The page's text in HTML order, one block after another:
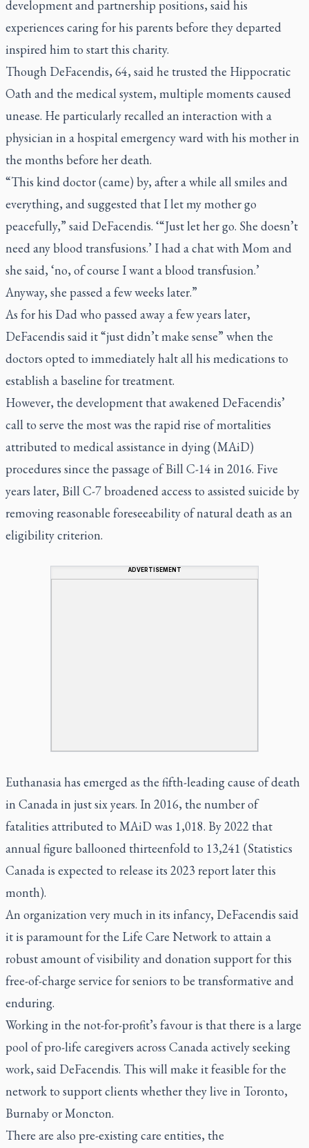
development and partnership positions, said his
experiences caring for his parents before they departed
inspired him to start this charity.
Though DeFacendis, 64, said he trusted the Hippocratic
Oath and the medical system, multiple moments caused
unease. He particularly recalled an interaction with a
physician in a hospital emergency ward with his mother in
the months before her death.
“This kind doctor (came) by, after a while all smiles and
everything, and suggested that I let my mother go
peacefully,” said DeFacendis. ‘“Just let her go. She doesn’t
need any blood transfusions.’ I had a chat with Mom and
she said, ‘no, of course I want a blood transfusion.’
Anyway, she passed a few weeks later.”
As for his Dad who passed away a few years later,
DeFacendis said it “just didn’t make sense” when the
doctors opted to immediately halt all his medications to
establish a baseline for treatment.
However, the development that awakened DeFacendis’
call to serve the most was the rapid rise of mortalities
attributed to medical assistance in dying (MAiD)
procedures since the passage of Bill C-14 in 2016. Five
years later, Bill C-7 broadened access to assisted suicide by
removing reasonable foreseeability of natural death as an
eligibility criterion.
ADVERTISEMENT
Euthanasia has emerged as the fifth-leading cause of death
in Canada in just six years. In 2016, the number of
fatalities attributed to MAiD was 1,018. By 2022 that
annual figure ballooned thirteenfold to 13,241 (Statistics
Canada is expected to release its 2023 report later this
month).
An organization very much in its infancy, DeFacendis said
it is paramount for the Life Care Network to attain a
robust amount of visibility and donation support for this
free-of-charge service for seniors to be transformative and
enduring.
Working in the not-for-profit’s favour is that there is a large
pool of pro-life caregivers across Canada actively seeking
work, said DeFacendis. This will make it feasible for the
network to support clients whether they live in Toronto,
Burnaby or Moncton.
There are also pre-existing care entities, the